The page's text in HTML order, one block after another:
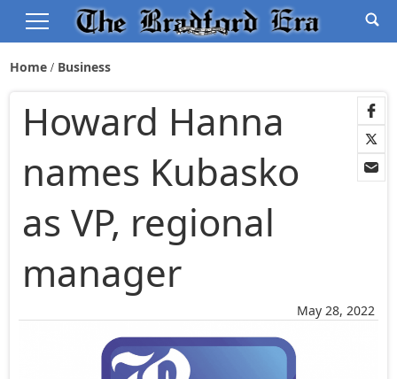
Home Business
May 28, 2022
Howard Hanna
names Kubasko
as VP, regional
manager